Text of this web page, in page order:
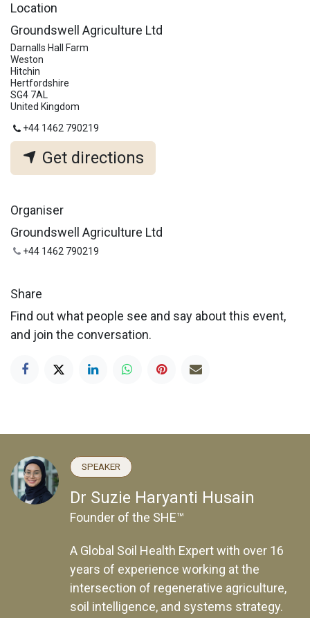
Location
Groundswell Agriculture Ltd
Darnalls Hall Farm
Weston
Hitchin
Hertfordshire
SG4 7AL
United Kingdom
+44 1462 790219
Get directions
Organiser
Groundswell Agriculture Ltd
+44 1462 790219
Share
Find out what people see and say about this event,
and join the conversation.
SPEAKER
Dr Suzie Haryanti Husain
Founder of the SHE™
A Global Soil Health Expert with over 16
years of experience working at the
intersection of regenerative agriculture,
soil intelligence, and systems strategy.